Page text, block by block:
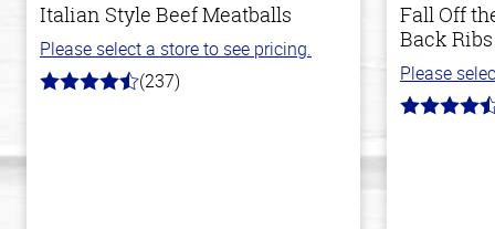
Italian Style Beef Meatballs
Please select a store to see pricing.
4.6
(237)
Fall Off
Back Ribs
Please
4.7